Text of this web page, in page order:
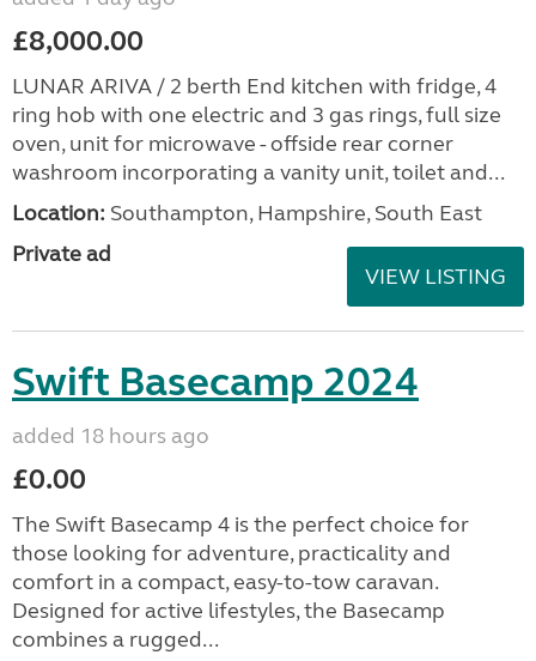
£8,000.00
LUNAR ARIVA / 2 berth End kitchen with fridge, 4
ring hob with one electric and 3 gas rings, full size
oven, unit for microwave - offside rear corner
washroom incorporating a vanity unit, toilet and...
Location: Southampton, Hampshire, South East
Private ad
VIEW LISTING
Swift Basecamp 2024
added 18 hours ago
£0.00
The Swift Basecamp 4 is the perfect choice for
those looking for adventure, practicality and
comfort in a compact, easy-to-tow caravan.
Designed for active lifestyles, the Basecamp
combines a rugged...